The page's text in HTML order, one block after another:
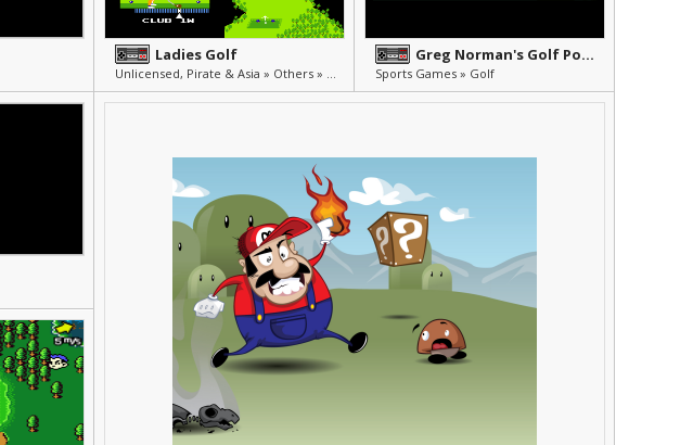
Ladies Golf
Unlicensed, Pirate & Asia » Others » Other
Greg Norman's Golf Power
Sports Games » Golf